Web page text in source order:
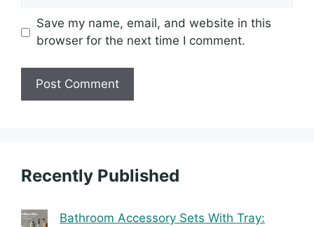
Save my name, email, and website in this
browser for the next time I comment.
Recently Published
Bathroom Accessory Sets With Tray: